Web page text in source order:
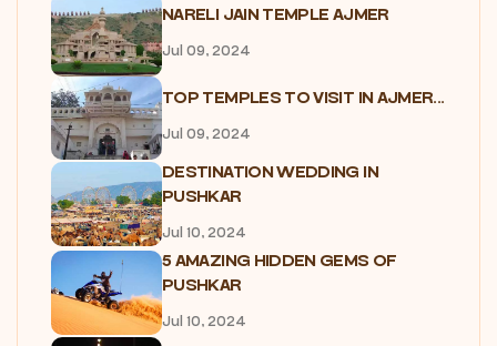
NARELI JAIN TEMPLE AJMER
Jul 09, 2024
TOP TEMPLES TO VISIT IN AJMER...
Jul 09, 2024
DESTINATION WEDDING IN
PUSHKAR
Jul 10, 2024
5 AMAZING HIDDEN GEMS OF
PUSHKAR
Jul 10, 2024